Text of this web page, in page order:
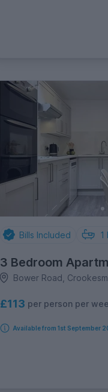
Bills Included 1
3 Bedroom
Bower Road,
£113 per person per
Available from 1st September